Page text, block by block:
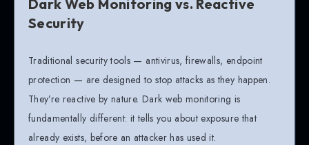
Dark Web Monitoring vs. Reactive
Security
Traditional security tools — antivirus, firewalls, endpoint
protection — are designed to stop attacks as they happen.
They’re reactive by nature. Dark web monitoring is
fundamentally different: it tells you about exposure that
already exists, before an attacker has used it.